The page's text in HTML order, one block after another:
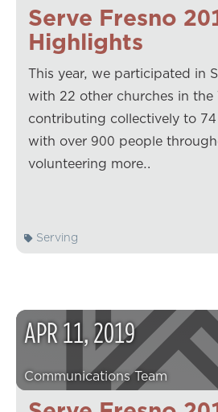
Serve Fresno
Highlights
This year, we participated in
with 22 other churches in the
contributing collectively to
with over 900 people
volunteering more…
Serving
APR11,2019
Communications Team